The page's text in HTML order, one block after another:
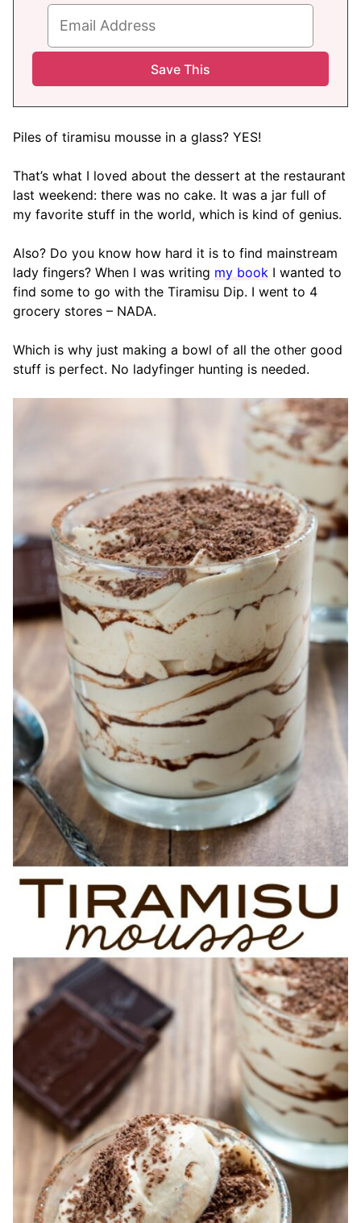
Piles of tiramisu mousse in a glass? YES!
That’s what I loved about the dessert at the restaurant
last weekend: there was no cake. It was a jar full of
my favorite stuff in the world, which is kind of genius.
Also? Do you know how hard it is to find mainstream
lady fingers? When I was writing my book I wanted to
find some to go with the Tiramisu Dip. I went to 4
grocery stores – NADA.
Which is why just making a bowl of all the other good
stuff is perfect. No ladyfinger hunting is needed.